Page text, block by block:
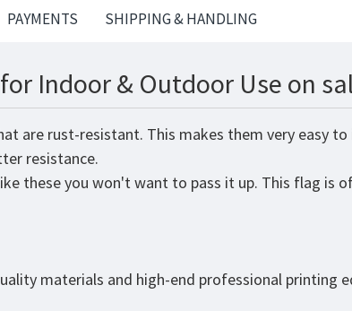
PAYMENTS SHIPPING & HANDLING
Indoor & Outdoor Use on
are rust-resistant. This makes them very easy
resistance.
these you won't want to pass it up. This flag is
materials and high-end professional printing